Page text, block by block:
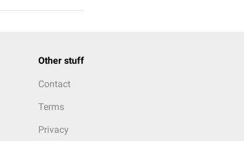
Other stuff
Contact
Terms
Privacy